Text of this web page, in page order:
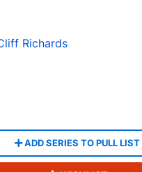
Richards
ADD SERIES TO PULL LIST